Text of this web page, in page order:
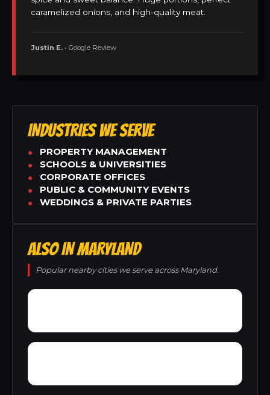
caramelized onions, and high-quality meat.
Justin E. • Google Review
INDUSTRIES WE SERVE
PROPERTY MANAGEMENT
SCHOOLS & UNIVERSITIES
CORPORATE OFFICES
PUBLIC & COMMUNITY EVENTS
WEDDINGS & PRIVATE PARTIES
ALSO IN MARYLAND
Popular nearby cities we serve across Maryland.